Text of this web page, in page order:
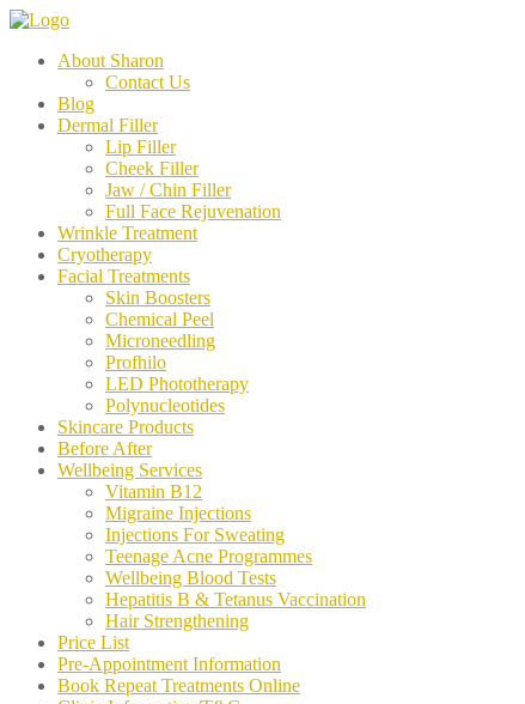
About Sharon
Contact Us
Blog
Dermal Filler
Lip Filler
Cheek Filler
Jaw / Chin Filler
Full Face Rejuvenation
Wrinkle Treatment
Cryotherapy
Facial Treatments
Skin Boosters
Chemical Peel
Microneedling
Profhilo
LED Phototherapy
Polynucleotides
Skincare Products
Before After
Wellbeing Services
Vitamin B12
Migraine Injections
Injections For Sweating
Teenage Acne Programmes
Wellbeing Blood Tests
Hepatitis B & Tetanus Vaccination
Hair Strengthening
Price List
Pre-Appointment Information
Book Repeat Treatments Online